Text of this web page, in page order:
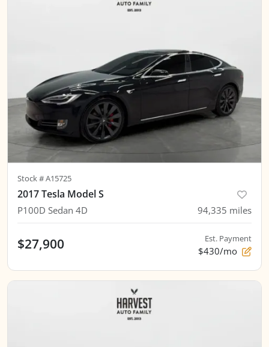
Stock #A15725
2017 Tesla Model S
P100D Sedan 4D 94,335 miles
$27,900 Est. Payment
$430/mo